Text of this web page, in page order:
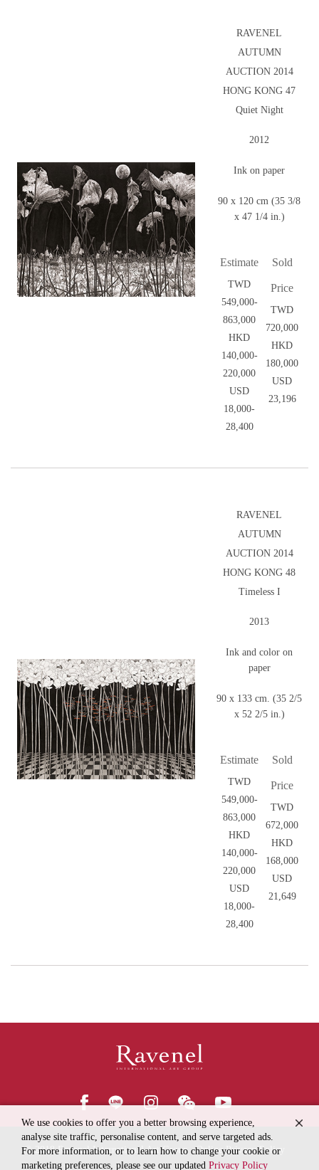
RAVENEL
AUTUMN
AUCTION 2014
HONG KONG 47
Quiet Night
2012
Ink on paper
90 x 120 cm (35 3/8
x 47 1/4 in.)
Estimate
TWD
549,000-
863,000
HKD
140,000-
220,000
USD
18,000-
28,400
Sold
Price
TWD
720,000
HKD
180,000
USD
23,196
RAVENEL
AUTUMN
AUCTION 2014
HONG KONG 48
Timeless I
2013
Ink and color on
paper
90 x 133 cm. (35 2/5
x 52 2/5 in.)
Estimate
TWD
549,000-
863,000
HKD
140,000-
220,000
USD
18,000-
28,400
Sold
Price
TWD
672,000
HKD
168,000
USD
21,649
© 2018Ravenel International Art Group Online Privacy Policy
We use cookies to offer you a better browsing experience,
analyse site traffic, personalise content, and serve targeted ads.
For more information, or to learn how to change your cookie or
marketing preferences, please see our updated Privacy Policy